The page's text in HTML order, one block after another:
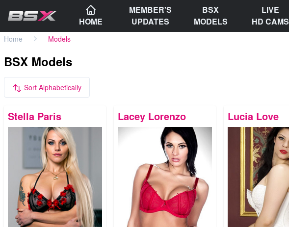
HOME
MEMBER'S
UPDATES
BSX
MODELS
LIVE
HD CAMS
Home
Models
BSX Models
Sort Alphabetically
Stella Paris Lacey Lorenzo Lucia Love